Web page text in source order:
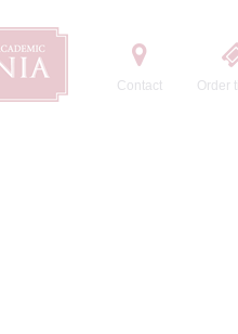
Contact Order